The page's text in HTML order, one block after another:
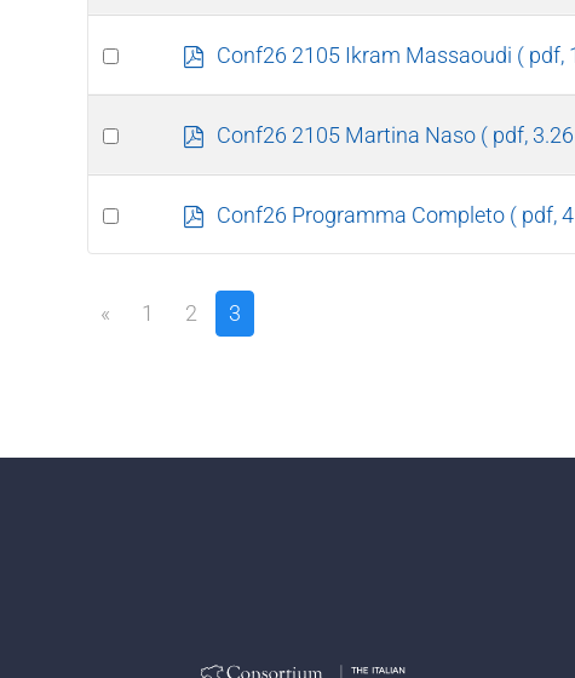
Select
pConf26 2105 Ikram Massaoudi ( pdf,
Select
pConf26 2105 Martina Naso ( pdf,
Select
pConf26 Programma Completo ( pdf,
« 1 2 3